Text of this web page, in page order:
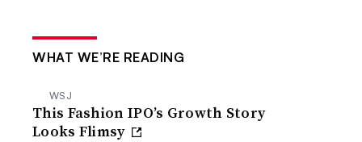
WHAT WE’RE READING
WSJ
This Fashion IPO’s Growth Story
Looks Flimsy